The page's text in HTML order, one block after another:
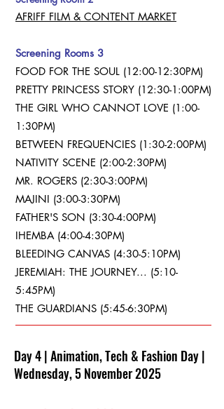
AFRIFF FILM & CONTENT MARKET
Screening Rooms 3
FOOD FOR THE SOUL (12:00-12:30PM)
PRETTY PRINCESS STORY (12:30-1:00PM)
THE GIRL WHO CANNOT LOVE (1:00-
1:30PM)
BETWEEN FREQUENCIES (1:30-2:00PM)
NATIVITY SCENE (2:00-2:30PM)
MR. ROGERS (2:30-3:00PM)
MAJINI (3:00-3:30PM)
FATHER'S SON (3:30-4:00PM)
IHEMBA (4:00-4:30PM)
BLEEDING CANVAS (4:30-5:10PM)
JEREMIAH: THE JOURNEY... (5:10-
5:45PM)
THE GUARDIANS (5:45-6:30PM)
Day 4 | Animation, Tech & Fashion Day |
Wednesday, 5 November 2025